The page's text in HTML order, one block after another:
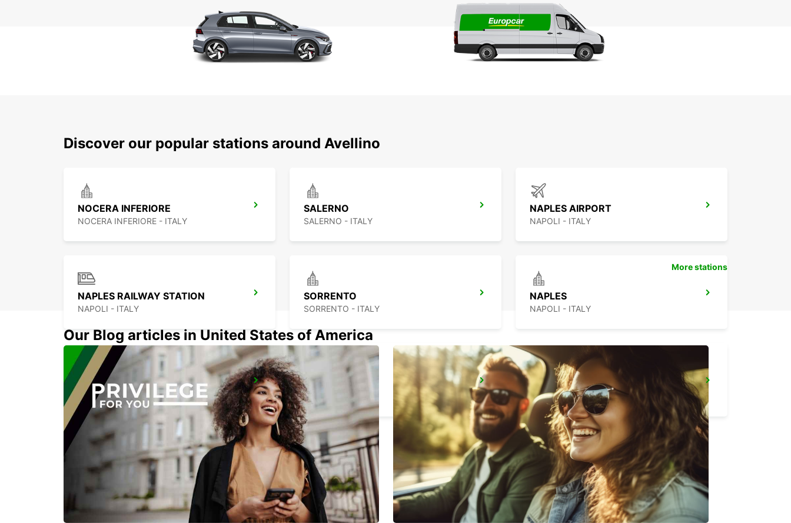
Discover our popular stations around Avellino
NOCERA INFERIORE
NOCERA INFERIORE - ITALY
SALERNO
SALERNO - ITALY
NAPLES AIRPORT
NAPOLI - ITALY
NAPLES RAILWAY STATION
NAPOLI - ITALY
SORRENTO
SORRENTO - ITALY
NAPLES
NAPOLI - ITALY
FOGGIA
FOGGIA - ITALY
VASTO
VASTO - ITALY
BARLETTA
BARLETTA - ITALY
More stations
Our Blog articles in United States of America